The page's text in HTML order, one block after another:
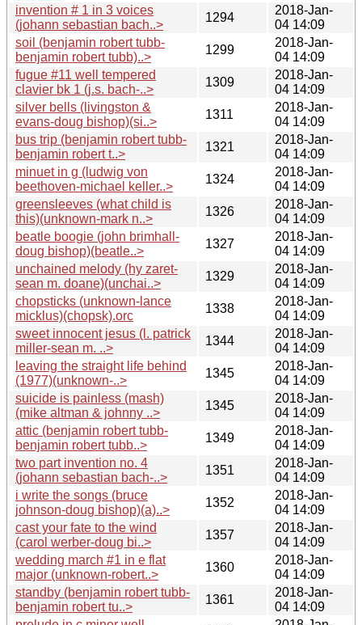
invention # 1 in 3 voices
(johann sebastian bach..>
1294
2018-Jan-
04 14:09
soil (benjamin robert tubb-
benjamin robert tubb)..>
1299
2018-Jan-
04 14:09
fugue #11 well tempered
clavier bk 1 (j.s. bach-..>
1309
2018-Jan-
04 14:09
silver bells (livingston &
evans-doug bishop)(si..>
1311
2018-Jan-
04 14:09
bus trip (benjamin robert tubb-
benjamin robert t..>
1321
2018-Jan-
04 14:09
minuet in g (ludwig von
beethoven-michael keller..>
1324
2018-Jan-
04 14:09
greensleeves (what child is
this)(unknown-mark n..>
1326
2018-Jan-
04 14:09
beatle boogie (john brimhall-
doug bishop)(beatle..>
1327
2018-Jan-
04 14:09
unchained melody (hy zaret-
sean m. doane)(unchai..>
1329
2018-Jan-
04 14:09
chopsticks (unknown-lance
micklus)(chopsk).orc
1338
2018-Jan-
04 14:09
sweet innocent jesus (l. patrick
miller-sean m. ..>
1344
2018-Jan-
04 14:09
leaving the straight life behind
(1977)(unknown-..>
1345
2018-Jan-
04 14:09
suicide is painless (mash)
(mike altman & johnny ..>
1345
2018-Jan-
04 14:09
attic (benjamin robert tubb-
benjamin robert tubb..>
1349
2018-Jan-
04 14:09
two part invention no. 4
(johann sebastian bach-..>
1351
2018-Jan-
04 14:09
i write the songs (bruce
johnson-doug bishop)(a)..>
1352
2018-Jan-
04 14:09
cast your fate to the wind
(carol werber-doug bi..>
1357
2018-Jan-
04 14:09
wedding march #1 in e flat
major (unknown-robert..>
1360
2018-Jan-
04 14:09
standby (benjamin robert tubb-
benjamin robert tu..>
1361
2018-Jan-
04 14:09